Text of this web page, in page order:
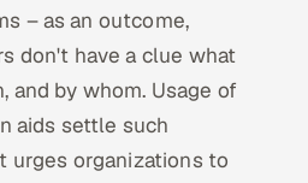
– as an outcome,
don't have a clue what
and by whom. Usage of
aids settle such
urges organizations to